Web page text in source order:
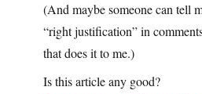
(And maybe someone can tell
“right justification” in
that does it to me.)
Is this article any good?